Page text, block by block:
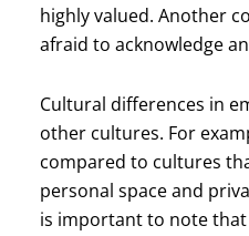
highly valued. Another
afraid to acknowledge
Cultural differences in
other cultures. For
compared to cultures
personal space and
is important to note